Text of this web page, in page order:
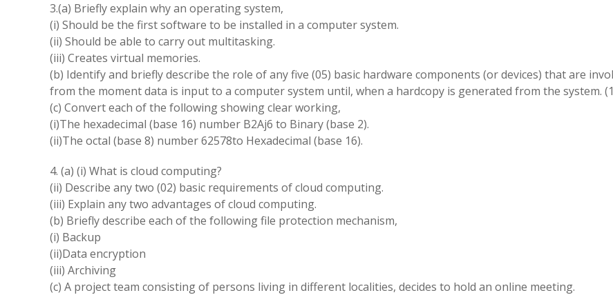
3.(a) Briefly explain why an operating system,
(i) Should be the first software to be installed in a computer system.
(ii) Should be able to carry out multitasking.
(iii) Creates virtual memories.
(b) Identify and briefly describe the role of any five (05) basic hardware components (or devices) that are
from the moment data is input to a computer system until, when a hardcopy is generated from the system.
(c) Convert each of the following showing clear working,
(i)The hexadecimal (base 16) number B2Aj6 to Binary (base 2).
(ii)The octal (base 8) number 62578to Hexadecimal (base 16).
4. (a) (i) What is cloud computing?
(ii) Describe any two (02) basic requirements of cloud computing.
(iii) Explain any two advantages of cloud computing.
(b) Briefly describe each of the following file protection mechanism,
(i) Backup
(ii)Data encryption
(iii) Archiving
(c) A project team consisting of persons living in different localities, decides to hold an online meeting.